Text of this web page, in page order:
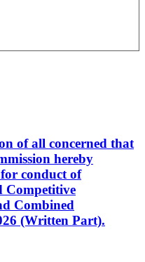
of all concerned that
hereby
conduct of
Competitive
Combined
(Written Part).